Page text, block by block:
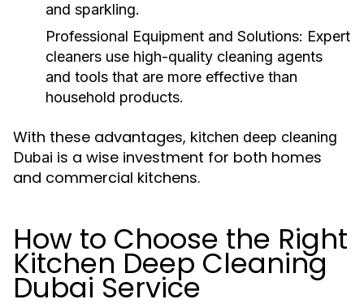
and sparkling.
Professional Equipment and Solutions: Expert
cleaners use high-quality cleaning agents
and tools that are more effective than
household products.
With these advantages, kitchen deep cleaning
Dubai is a wise investment for both homes
and commercial kitchens.
How to Choose the Right
Kitchen Deep Cleaning
Dubai Service